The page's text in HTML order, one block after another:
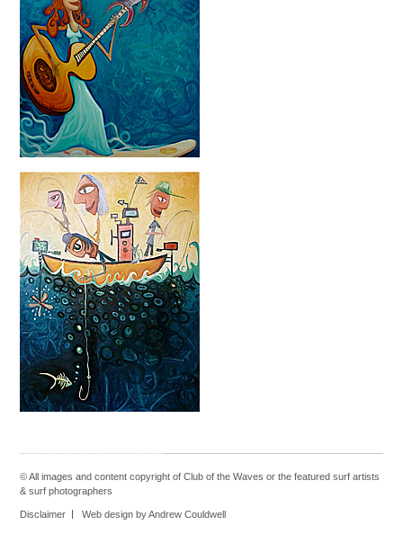
© All images and content copyright of Club of the Waves or the featuredsurf artists
&surf photographers
Disclaimer Web design by Andrew Couldwell